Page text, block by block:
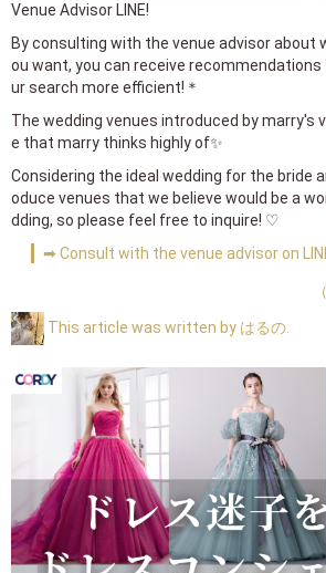
Venue Advisor LINE!
By consulting with the venue advisor about
ou want, you can receive recommendations
ur search more efficient!＊
The wedding venues introduced by marry's
e that marry thinks highly of✨
Considering the ideal wedding for the bride
oduce venues that we believe would be a
dding, so please feel free to inquire! ♡
➡ Consult with the venue advisor on
This article was written by はるの.